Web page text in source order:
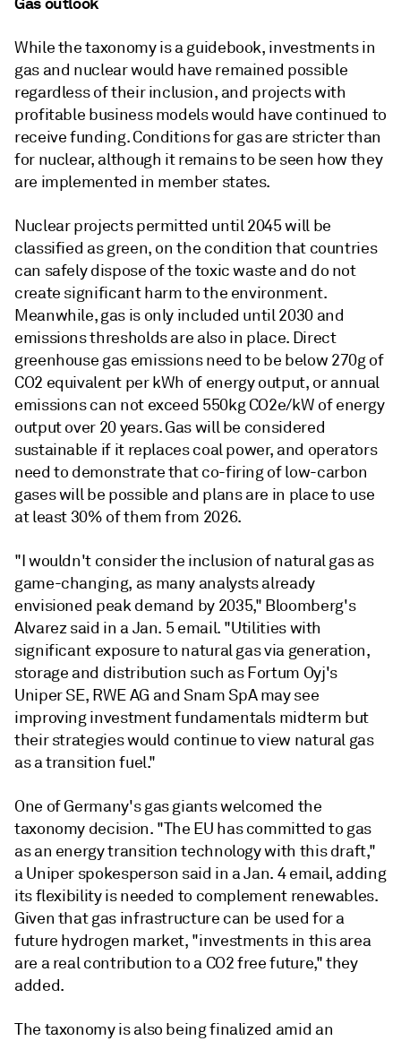
While the taxonomy is a guidebook, investments in
gas and nuclear would have remained possible
regardless of their inclusion, and projects with
profitable business models would have continued to
receive funding. Conditions for gas are stricter than
for nuclear, although it remains to be seen how they
are implemented in member states.
Nuclear projects permitted until 2045 will be
classified as green, on the condition that countries
can safely dispose of the toxic waste and do not
create significant harm to the environment.
Meanwhile, gas is only included until 2030 and
emissions thresholds are also in place. Direct
greenhouse gas emissions need to be below 270g of
CO2 equivalent per kWh of energy output, or annual
emissions can not exceed 550kg CO2e/kW of energy
output over 20 years. Gas will be considered
sustainable if it replaces coal power, and operators
need to demonstrate that co-firing of low-carbon
gases will be possible and plans are in place to use
at least 30% of them from 2026.
"I wouldn't consider the inclusion of natural gas as
game-changing, as many analysts already
envisioned peak demand by 2035," Bloomberg's
Alvarez said in a Jan. 5 email. "Utilities with
significant exposure to natural gas via generation,
storage and distribution such as Fortum Oyj's
Uniper SE, RWE AG and Snam SpA may see
improving investment fundamentals midterm but
their strategies would continue to view natural gas
as a transition fuel."
One of Germany's gas giants welcomed the
taxonomy decision. "The EU has committed to gas
as an energy transition technology with this draft,"
a Uniper spokesperson said in a Jan. 4 email, adding
its flexibility is needed to complement renewables.
Given that gas infrastructure can be used for a
future hydrogen market, "investments in this area
are a real contribution to a CO2 free future," they
added.
The taxonomy is also being finalized amid an